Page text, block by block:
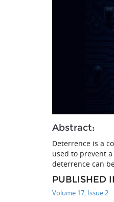
Abstract:
Deterrence is a
used to prevent
deterrence can
PUBLISHED
Volume 17, Issue 2